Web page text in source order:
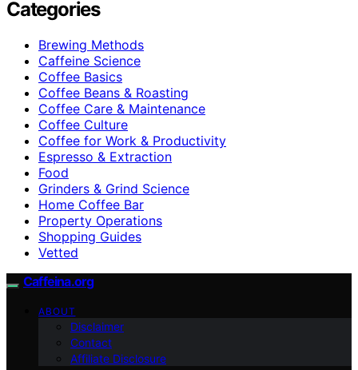
Categories
Brewing Methods
Caffeine Science
Coffee Basics
Coffee Beans & Roasting
Coffee Care & Maintenance
Coffee Culture
Coffee for Work & Productivity
Espresso & Extraction
Food
Grinders & Grind Science
Home Coffee Bar
Property Operations
Shopping Guides
Vetted
Caffeina.org
ABOUT
Disclaimer
Contact
Affiliate Disclosure